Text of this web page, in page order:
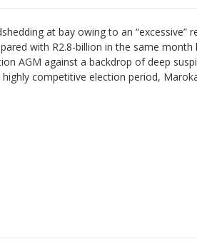
at bay owing to an “excessive”
with R2.8-billion in the same month
AGM against a backdrop of deep
competitive election period,